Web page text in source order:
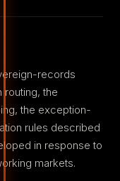
records
routing, the
the exception-
rules described
in response to
markets.